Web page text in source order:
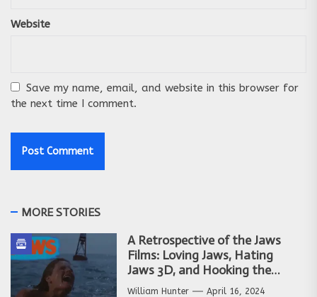
Website
Save my name, email, and website in this browser for
the next time I comment.
MORE STORIES
A Retrospective of the Jaws
Films: Loving Jaws, Hating
Jaws 3D, and Hooking the
Copycat Films
William Hunter April 16, 2024